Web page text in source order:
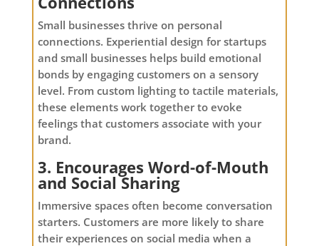
Small businesses thrive on personal
connections. Experiential design for startups
and small businesses helps build emotional
bonds by engaging customers on a sensory
level. From custom lighting to tactile materials,
these elements work together to evoke
feelings that customers associate with your
brand.
3. Encourages Word-of-Mouth
and Social Sharing
Immersive spaces often become conversation
starters. Customers are more likely to share
their experiences on social media when a